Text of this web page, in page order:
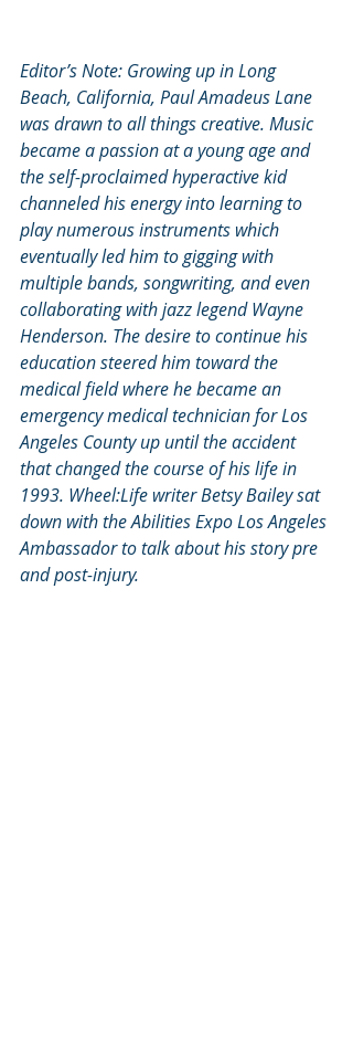
Editor’s Note: Growing up in Long
Beach, California, Paul Amadeus Lane
was drawn to all things creative. Music
became a passion at a young age and
the self-proclaimed hyperactive kid
channeled his energy into learning to
play numerous instruments which
eventually led him to gigging with
multiple bands, songwriting, and even
collaborating with jazz legend Wayne
Henderson. The desire to continue his
education steered him toward the
medical field where he became an
emergency medical technician for Los
Angeles County up until the accident
that changed the course of his life in
1993. Wheel:Life writer Betsy Bailey sat
down with the Abilities Expo Los Angeles
Ambassador to talk about his story pre
and post-injury.